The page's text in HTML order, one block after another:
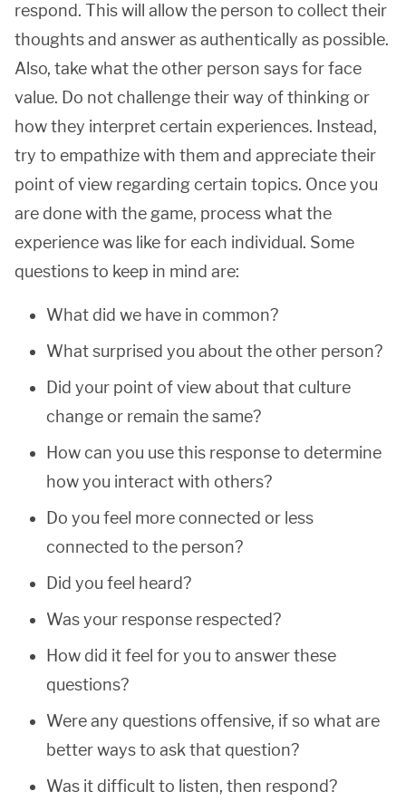
respond. This will allow the person to collect their
thoughts and answer as authentically as possible.
Also, take what the other person says for face
value. Do not challenge their way of thinking or
how they interpret certain experiences. Instead,
try to empathize with them and appreciate their
point of view regarding certain topics. Once you
are done with the game, process what the
experience was like for each individual. Some
questions to keep in mind are:
What did we have in common?
What surprised you about the other person?
Did your point of view about that culture
change or remain the same?
How can you use this response to determine
how you interact with others?
Do you feel more connected or less
connected to the person?
Did you feel heard?
Was your response respected?
How did it feel for you to answer these
questions?
Were any questions offensive, if so what are
better ways to ask that question?
Was it difficult to listen, then respond?